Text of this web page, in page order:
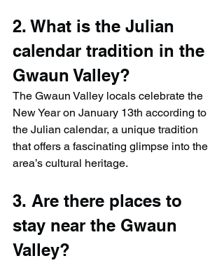
2. What is the Julian
calendar tradition in the
Gwaun Valley?
The Gwaun Valley locals celebrate the
New Year on January 13th according to
the Julian calendar, a unique tradition
that offers a fascinating glimpse into the
area’s cultural heritage.
3. Are there places to
stay near the Gwaun
Valley?